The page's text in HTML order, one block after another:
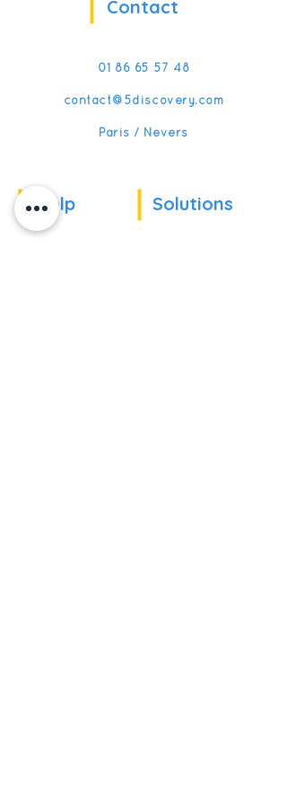
Contact
01 86 65 57 48
contact@5discovery.com
Paris / Nevers
Help Solutions